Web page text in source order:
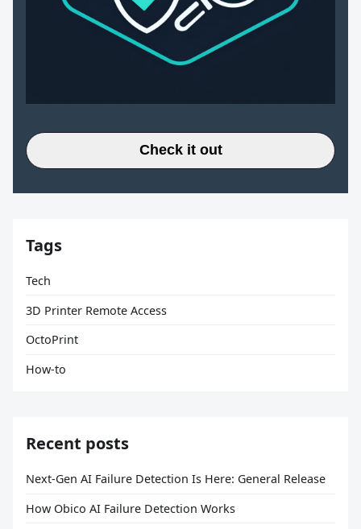
Check it out
Tags
Tech
3D Printer Remote Access
OctoPrint
How-to
Recent posts
Next-Gen AI Failure Detection Is Here: General Release
How Obico AI Failure Detection Works